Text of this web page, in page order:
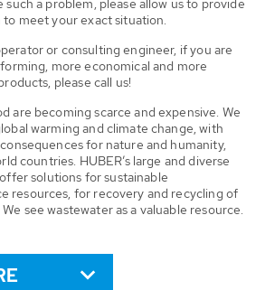
such a problem, please allow us to provide
meet your exact situation.
or consulting engineer, if you are
more economical and more
please call us!
are becoming scarce and expensive. We
warming and climate change, with
for nature and humanity,
countries. HUBER’s large and diverse
solutions for sustainable
resources, for recovery and recycling of
see wastewater as a valuable resource.